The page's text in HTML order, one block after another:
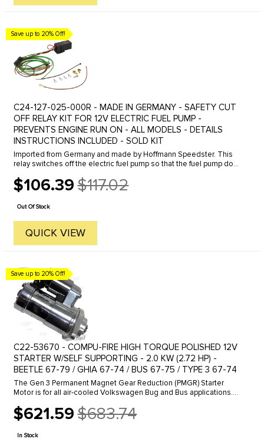
Save up to 20% Off!
C24-127-025-000R - MADE IN GERMANY - SAFETY CUT
OFF RELAY KIT FOR 12V ELECTRIC FUEL PUMP -
PREVENTS ENGINE RUN ON - ALL MODELS - DETAILS
INSTRUCTIONS INCLUDED - SOLD KIT
Imported from Germany and made by Hoffmann Speedster. This
relay switches off the electric fuel pump so that the fuel pump does
$106.39
Old
price
$117.02
Out Of Stock
QUICK VIEW
Save up to 20% Off!
C22-53670 - COMPU-FIRE HIGH TORQUE POLISHED 12V
STARTER W/SELF SUPPORTING - 2.0 KW (2.72 HP) -
BEETLE 67-79 / GHIA 67-74 / BUS 67-75 / TYPE 3 67-74
The Gen 3 Permanent Magnet Gear Reduction (PMGR) Starter
Motor is for all air-cooled Volkswagen Bug and Bus applications.
permanent ...
$621.59
Old
price
$683.74
In Stock